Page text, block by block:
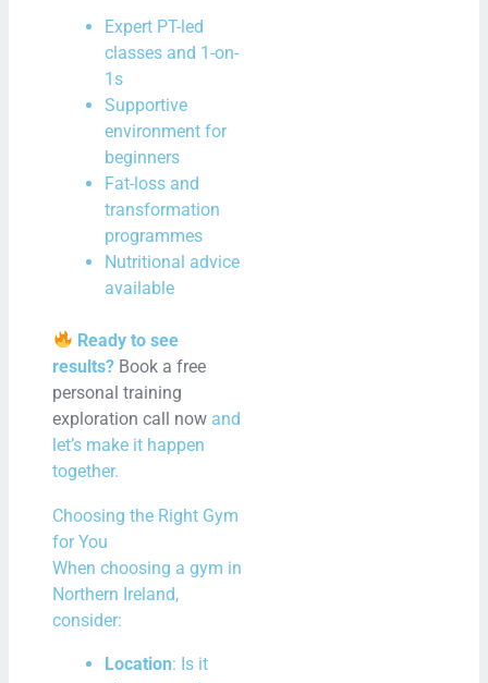
Expert PT-led
classes and 1-on-
1s
Supportive
environment for
beginners
Fat-loss and
transformation
programmes
Nutritional advice
available
Ready to see
results? Book a free
personal training
exploration call now and
let’s make it happen
together.
Choosing the Right Gym
for You
When choosing a gym in
Northern Ireland,
consider:
Location: Is it